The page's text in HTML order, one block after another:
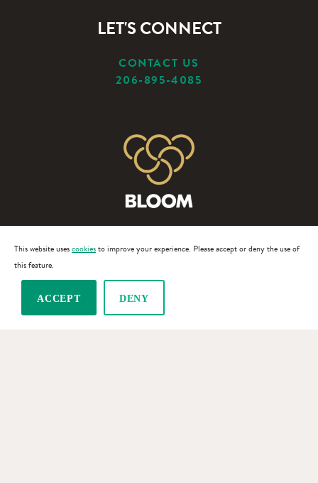
LET'S CONNECT
CONTACT US
206-895-4085
TERMS OF SERVICE
This website usescookiesto improve your experience. Please accept or deny the use of
this feature.
ACCEPT DENY